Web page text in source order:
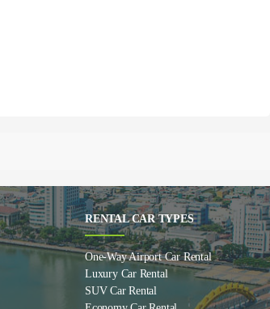
RENTAL CAR TYPES
One-Way Airport Car Rental
Luxury Car Rental
SUV Car Rental